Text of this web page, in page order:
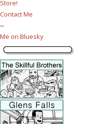
Store!
Contact Me
--
Me on Bluesky